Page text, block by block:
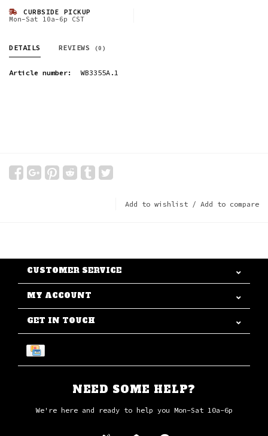
CURBSIDE PICKUP
Mon-Sat 10a-6p CST
DETAILS REVIEWS (0)
Article number: WB3355A.1
Add to wishlist / Add to compare
CUSTOMER SERVICE
MY ACCOUNT
GET IN TOUCH
NEED SOME HELP?
We're here and ready to help you Mon-Sat 10a-6p